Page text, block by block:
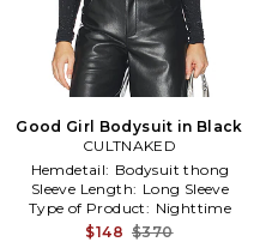
Good Girl Bodysuit in Black
CULTNAKED
Hemdetail: Bodysuit thong
Sleeve Length: Long Sleeve
Type of Product: Nighttime
$148 $370